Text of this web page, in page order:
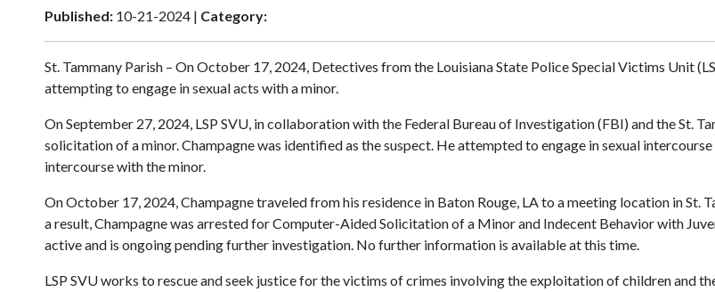
Published: 10-21-2024 | Category:
St. Tammany Parish – On October 17, 2024, Detectives from the Louisiana State Police Special Victims Unit
attempting to engage in sexual acts with a minor.
On September 27, 2024, LSP SVU, in collaboration with the Federal Bureau of Investigation (FBI) and the St.
solicitation of a minor. Champagne was identified as the suspect. He attempted to engage in sexual
intercourse with the minor.
On October 17, 2024, Champagne traveled from his residence in Baton Rouge, LA to a meeting location in St.
a result, Champagne was arrested for Computer-Aided Solicitation of a Minor and Indecent Behavior with
active and is ongoing pending further investigation. No further information is available at this time.
LSP SVU works to rescue and seek justice for the victims of crimes involving the exploitation of children and